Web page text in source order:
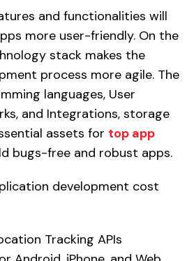
and functionalities will
more user-friendly. On the
stack makes the
process more agile. The
languages, User
and Integrations, storage
assets for top app
bugs-free and robust apps.
development cost
Tracking APIs